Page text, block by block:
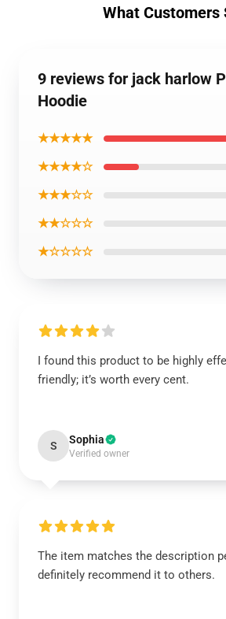
What Customers
9 reviews for jack harlow
Hoodie
★★★★★
★★★★☆
★★★☆☆
★★☆☆☆
★☆☆☆☆
I found this product to be highly
friendly; it’s worth every cent.
S Sophia
Verified owner
The item matches the description
definitely recommend it to others.